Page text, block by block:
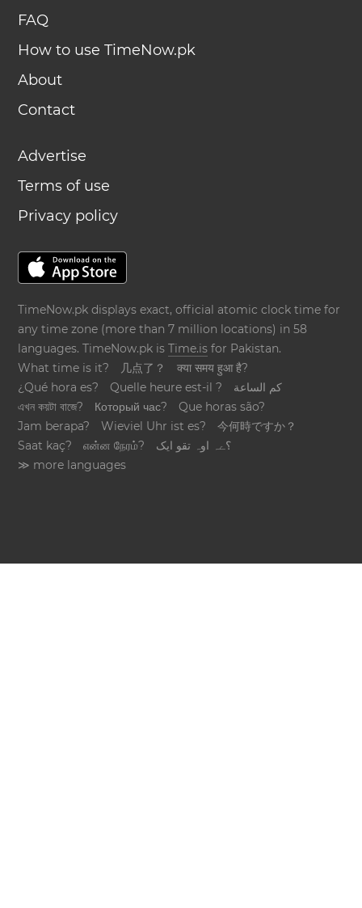
FAQ
How to use TimeNow.pk
About
Contact
Advertise
Terms of use
Privacy policy
TimeNow.pk displays exact, official atomic clock time for
any time zone (more than 7 million locations) in 58
languages. TimeNow.pk isTime.is for Pakistan.
What time is it?
几点了？
क्या समय हुआ है?
¿Qué hora es?
Quelle heure est-il ?
كم الساعة
এখন কয়টা বাজে?
Который час?
Que horas são?
Jam berapa?
Wieviel Uhr ist es?
今何時ですか？
Saat kaç?
என்ன நேரம்?
؟ےہ اوہ تقو ایک
≫ more languages